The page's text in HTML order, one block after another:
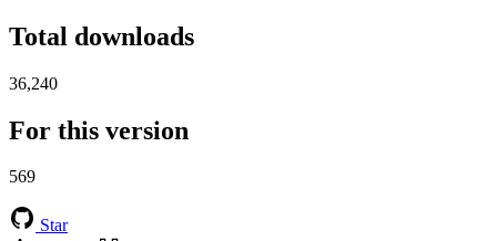
Total downloads
36,240
For this version
569
Star